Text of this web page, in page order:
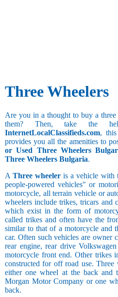
Three Wheelers
Are you in a thought to buy a
them? Then, take the
InternetLocalClassifieds.com,
provides you all the amenities to
or Used Three Wheelers
Three Wheelers Bulgaria.
AThree wheeler is a vehicle with
people-powered vehicles" or
motorcycle, all terrain vehicle or
wheelers include trikes, tricars and
which exist in the form of
called trikes and often have the
similar to that of a motorcycle and
car. Often such vehicles are owner
rear engine, rear drive
motorcycle front end. Other trikes
constructed for off road use. Three
either one wheel at the back and
Morgan Motor Company or one
back.